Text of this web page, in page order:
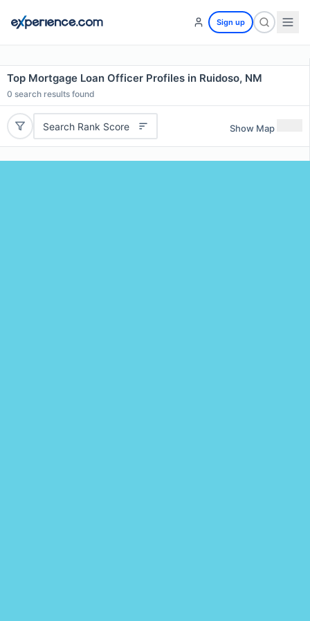
Sign up
Top Mortgage Loan Officer Profiles in Ruidoso, NM
0 search results found
Search Rank Score Show Map